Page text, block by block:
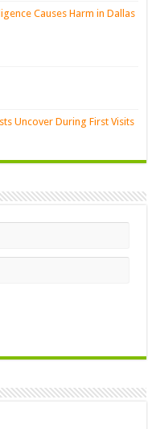
Causes Harm in Dallas
Uncover During First Visits